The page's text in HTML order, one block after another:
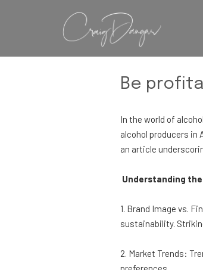
Be
In the world of
alcohol producers in
an article
Understanding
1. Brand Image vs.
sustainability.
2. Market Trends: